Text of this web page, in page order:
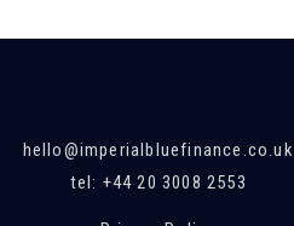
hello@imperialbluefinance.co.uk
tel: +44 20 3008 2553